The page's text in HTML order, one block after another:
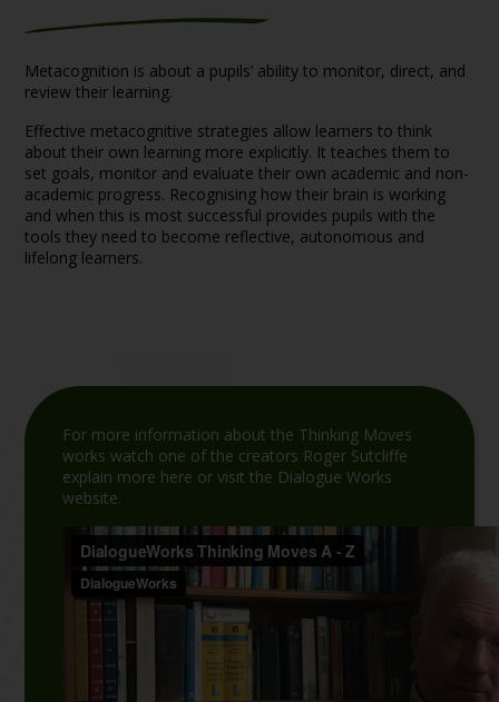
Metacognition is about a pupils’ ability to monitor, direct, and
review their learning.
Effective metacognitive strategies allow learners to think
about their own learning more explicitly. It teaches them to
set goals, monitor and evaluate their own academic and non-
academic progress. Recognising how their brain is working
and when this is most successful provides pupils with the
tools they need to become reflective, autonomous and
lifelong learners.
For more information about the Thinking Moves
works watch one of the creators Roger Sutcliffe
explain more here or visit the Dialogue Works
website.